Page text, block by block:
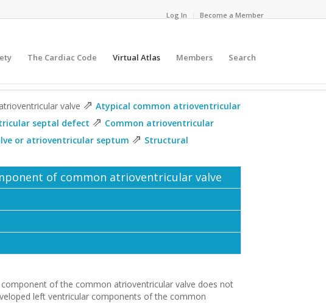
Log In Become a Member
The Cardiac Code Virtual Atlas Members Search
valve ⇗ Atypical common atrioventricular
septal defect ⇗ Common atrioventricular
or atrioventricular septum ⇗ Structural
of common atrioventricular valve
of the common atrioventricular valve does not
left ventricular components of the common